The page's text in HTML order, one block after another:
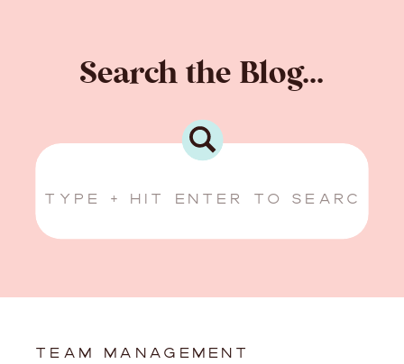
for:
Search the Blog...
TEAM MANAGEMENT